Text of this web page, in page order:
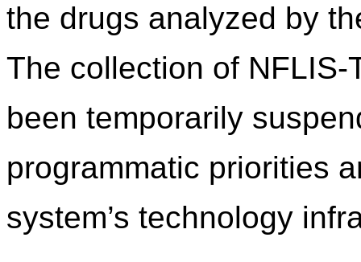
the drugs analyzed by
The collection of NFLIS-
been temporarily
programmatic priorities
system’s technology